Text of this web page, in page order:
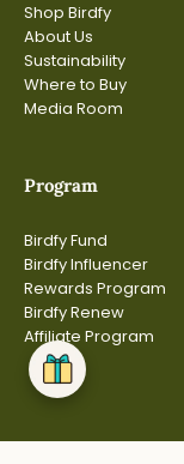
Shop Birdfy
About Us
Sustainability
Where to Buy
Media Room
Program
Birdfy Fund
Birdfy Influencer
Rewards Program
Birdfy Renew
Affiliate Program